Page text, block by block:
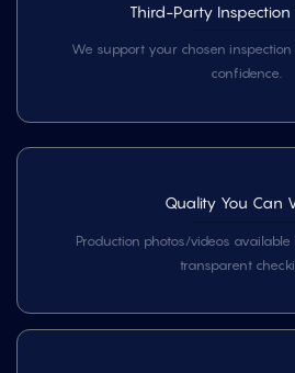
Third-Party Inspection
We support your chosen
confidence.
Quality You Can
Production photos/videos
transparent